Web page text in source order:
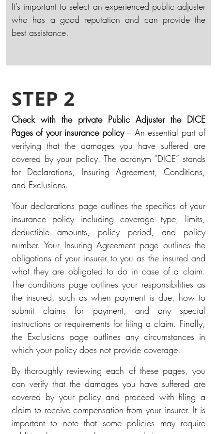
It’s important to select an experienced public adjuster
who has a good reputation and can provide the
best assistance.
STEP 2
Check with the private Public Adjuster the DICE
Pages of your insurance policy– An essential part of
verifying that the damages you have suffered are
covered by your policy. The acronym “DICE” stands
for Declarations, Insuring Agreement, Conditions,
and Exclusions.
Your declarations page outlines the specifics of your
insurance policy including coverage type, limits,
deductible amounts, policy period, and policy
number. Your Insuring Agreement page outlines the
obligations of your insurer to you as the insured and
what they are obligated to do in case of a claim.
The conditions page outlines your responsibilities as
the insured, such as when payment is due, how to
submit claims for payment, and any special
instructions or requirements for filing a claim. Finally,
the Exclusions page outlines any circumstances in
which your policy does not provide coverage.
By thoroughly reviewing each of these pages, you
can verify that the damages you have suffered are
covered by your policy and proceed with filing a
claim to receive compensation from your insurer. It is
important to note that some policies may require